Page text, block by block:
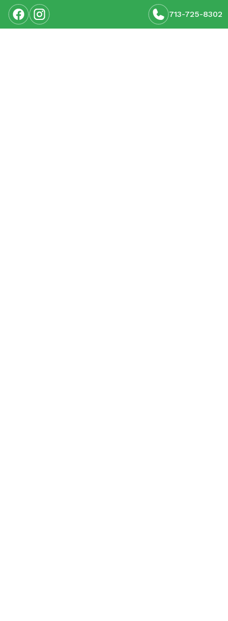
713-725-8302